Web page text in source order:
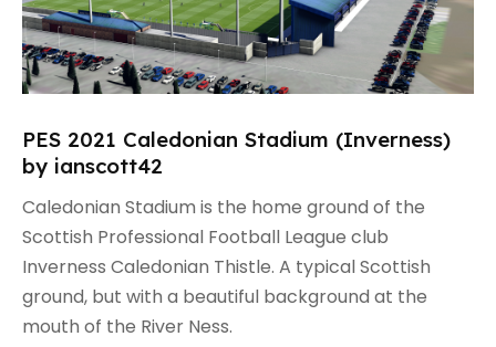
PES 2021 Caledonian Stadium (Inverness)
by ianscott42
Caledonian Stadium is the home ground of the
Scottish Professional Football League club
Inverness Caledonian Thistle. A typical Scottish
ground, but with a beautiful background at the
mouth of the River Ness.